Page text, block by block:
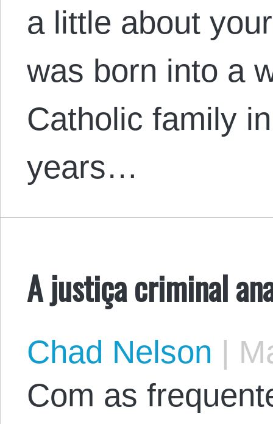
a little about
was born into a
Catholic family
years…
A justiça criminal
Chad Nelson |
Com as